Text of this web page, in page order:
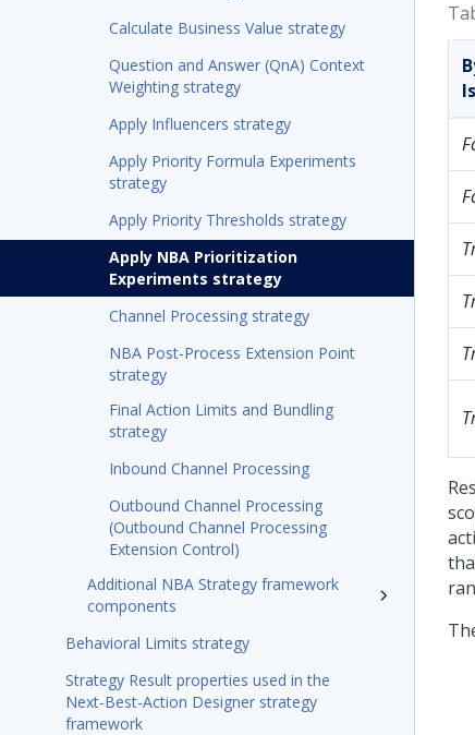
Calculate Business Value strategy
Question and Answer (QnA) Context
Weighting strategy
Apply Influencers strategy
Apply Priority Formula Experiments
strategy
Apply Priority Thresholds strategy
Apply NBA Prioritization
Experiments strategy
Channel Processing strategy
NBA Post-Process Extension Point
strategy
Final Action Limits and Bundling
strategy
Inbound Channel Processing
Outbound Channel Processing
(Outbound Channel Processing
Extension Control)
Additional NBA Strategy framework
components
Behavioral Limits strategy
Strategy Result properties used in the
Next-Best-Action Designer strategy
framework